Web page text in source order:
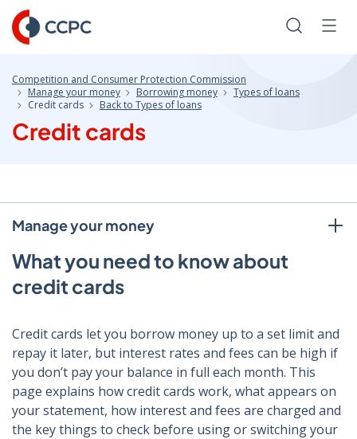
Skip
to
Content
Search
Competition and Consumer Protection Commission
Manage your money
Borrowing money
Types of loans
Credit cards
Back to Types of loans
Credit cards
Manage your money
What you need to know about
credit cards
Credit cards let you borrow money up to a set limit and
repay it later, but interest rates and fees can be high if
you don’t pay your balance in full each month. This
page explains how credit cards work, what appears on
your statement, how interest and fees are charged and
the key things to check before using or switching your